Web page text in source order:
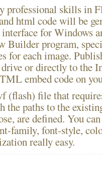
professional skills in
html code will be
for Windows
Builder program,
for each image.
or directly to the
embed code on
(flash) file that
paths to the
are defined. You
family, font-style,
really easy.